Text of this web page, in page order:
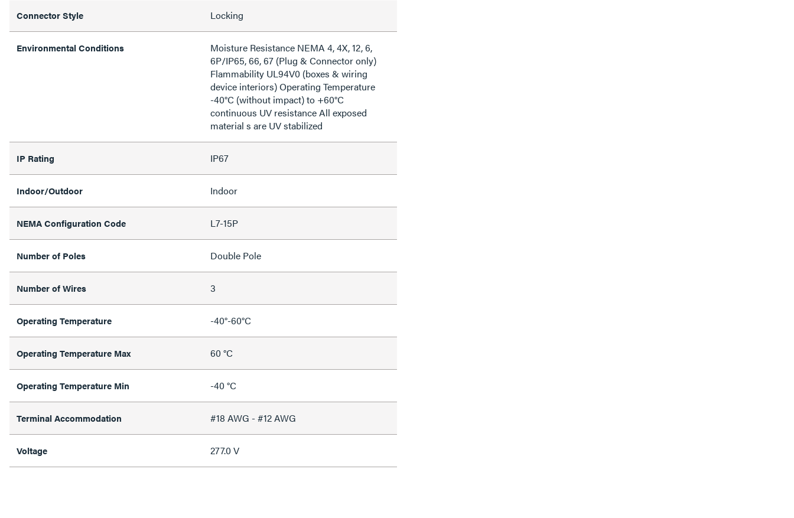
Connector Style Locking
Environmental Conditions
Moisture Resistance NEMA 4, 4X, 12, 6,
6P/IP65, 66, 67 (Plug & Connector only)
Flammability UL94V0 (boxes & wiring
device interiors) Operating Temperature
-40°C (without impact) to +60°C
continuous UV resistance All exposed
material s are UV stabilized
IP Rating IP67
Indoor/Outdoor Indoor
NEMA Configuration Code L7-15P
Number of Poles Double Pole
Number of Wires 3
Operating Temperature -40°-60°C
Operating Temperature Max 60 °C
Operating Temperature Min -40 °C
Terminal Accommodation #18 AWG - #12 AWG
Voltage 277.0 V